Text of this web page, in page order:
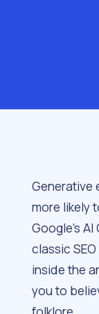
Generative
more likely
Google’s
classic
inside the
you to